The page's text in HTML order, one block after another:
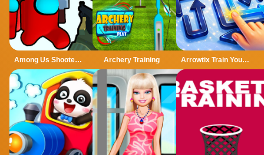
Among Us Shooter - Kill All Traitors Archery Training Arrowtix Train Your Brain